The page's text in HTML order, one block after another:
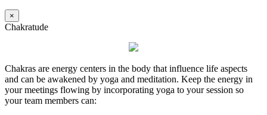
×
Chakratude
Chakras are energy centers in the body that influence life aspects
and can be awakened by yoga and meditation. Keep the energy in
your meetings flowing by incorporating yoga to your session so
your team members can: